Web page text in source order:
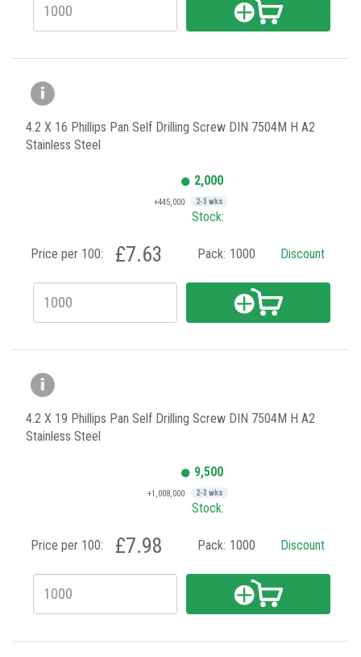
4.2 X 16 Phillips Pan Self Drilling Screw DIN 7504M H A2
Stainless Steel
2,000
+445,000 2-3 wks
Stock:
Price per 100: £7.63 Pack: 1000 Discount
4.2 X 19 Phillips Pan Self Drilling Screw DIN 7504M H A2
Stainless Steel
9,500
+1,008,000 2-3 wks
Stock:
Price per 100: £7.98 Pack: 1000 Discount